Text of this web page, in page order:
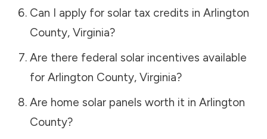
Can I apply for solar tax credits in Arlington
County, Virginia?
Are there federal solar incentives available
for Arlington County, Virginia?
Are home solar panels worth it in Arlington
County?